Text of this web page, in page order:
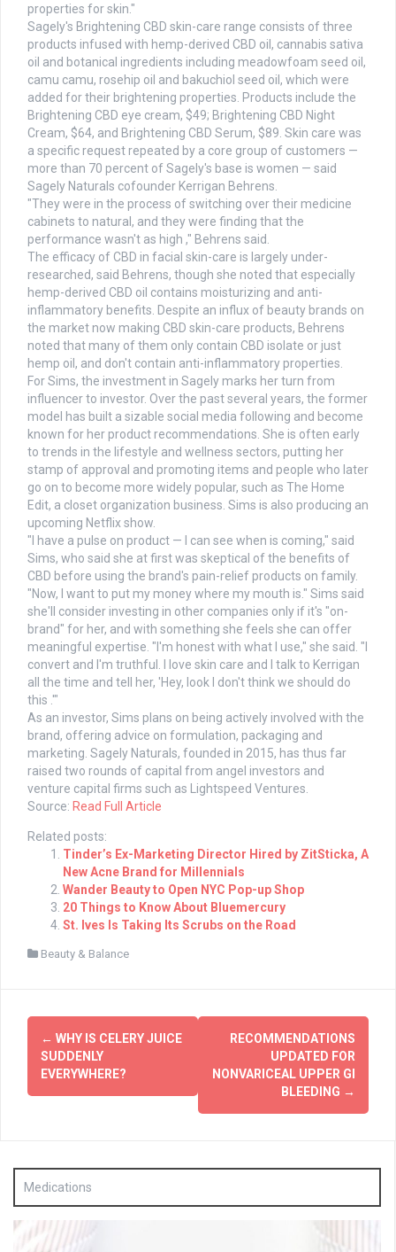
properties for skin."
Sagely's Brightening CBD skin-care range consists of three
products infused with hemp-derived CBD oil, cannabis sativa
oil and botanical ingredients including meadowfoam seed oil,
camu camu, rosehip oil and bakuchiol seed oil, which were
added for their brightening properties. Products include the
Brightening CBD eye cream, $49; Brightening CBD Night
Cream, $64, and Brightening CBD Serum, $89. Skin care was
a specific request repeated by a core group of customers —
more than 70 percent of Sagely's base is women — said
Sagely Naturals cofounder Kerrigan Behrens.
"They were in the process of switching over their medicine
cabinets to natural, and they were finding that the
performance wasn't as high ," Behrens said.
The efficacy of CBD in facial skin-care is largely under-
researched, said Behrens, though she noted that especially
hemp-derived CBD oil contains moisturizing and anti-
inflammatory benefits. Despite an influx of beauty brands on
the market now making CBD skin-care products, Behrens
noted that many of them only contain CBD isolate or just
hemp oil, and don't contain anti-inflammatory properties.
For Sims, the investment in Sagely marks her turn from
influencer to investor. Over the past several years, the former
model has built a sizable social media following and become
known for her product recommendations. She is often early
to trends in the lifestyle and wellness sectors, putting her
stamp of approval and promoting items and people who later
go on to become more widely popular, such as The Home
Edit, a closet organization business. Sims is also producing an
upcoming Netflix show.
"I have a pulse on product — I can see when is coming," said
Sims, who said she at first was skeptical of the benefits of
CBD before using the brand's pain-relief products on family.
"Now, I want to put my money where my mouth is." Sims said
she'll consider investing in other companies only if it's "on-
brand" for her, and with something she feels she can offer
meaningful expertise. "I'm honest with what I use," she said. "I
convert and I'm truthful. I love skin care and I talk to Kerrigan
all the time and tell her, 'Hey, look I don't think we should do
this .'"
As an investor, Sims plans on being actively involved with the
brand, offering advice on formulation, packaging and
marketing. Sagely Naturals, founded in 2015, has thus far
raised two rounds of capital from angel investors and
venture capital firms such as Lightspeed Ventures.
Source: Read Full Article
Related posts:
Tinder’s Ex-Marketing Director Hired by ZitSticka, A
New Acne Brand for Millennials
Wander Beauty to Open NYC Pop-up Shop
20 Things to Know About Bluemercury
St. Ives Is Taking Its Scrubs on the Road
Beauty & Balance
Post
navigation
← WHY IS CELERY JUICE
SUDDENLY
EVERYWHERE?
RECOMMENDATIONS
UPDATED FOR
NONVARICEAL UPPER GI
BLEEDING →
Medications